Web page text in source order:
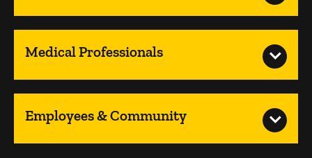
Medical Professionals
Employees & Community